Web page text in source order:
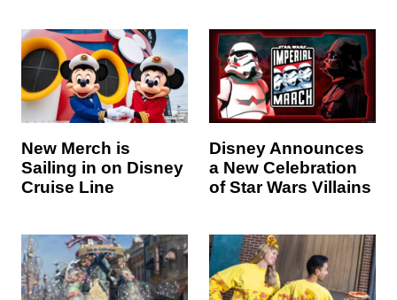
New Merch is
Sailing in on Disney
Cruise Line
Disney Announces
a New Celebration
of Star Wars Villains